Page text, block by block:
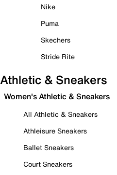
Nike
Puma
Skechers
Stride Rite
Athletic & Sneakers
Women's Athletic & Sneakers
All Athletic & Sneakers
Athleisure Sneakers
Ballet Sneakers
Court Sneakers